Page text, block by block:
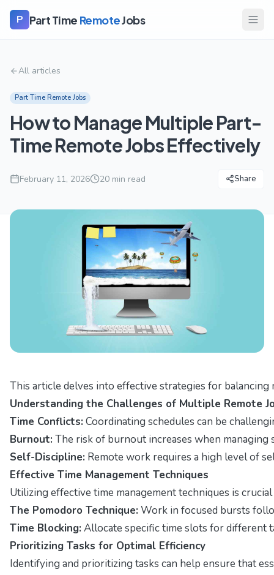
P Part Time RemoteJobs
All articles
Part Time Remote Jobs
How to Manage Multiple Part-
Time Remote Jobs Effectively
February 11, 2026 20 min read Share
This article delves into effective strategies for
Understanding the Challenges of Multiple Remote
Time Conflicts: Coordinating schedules can be
Burnout: The risk of burnout increases when
Self-Discipline: Remote work requires a high level of
Effective Time Management Techniques
Utilizing effective time management techniques is
The Pomodoro Technique: Work in focused bursts
Time Blocking: Allocate specific time slots for different
Prioritizing Tasks for Optimal Efficiency
Identifying and prioritizing tasks can help ensure that